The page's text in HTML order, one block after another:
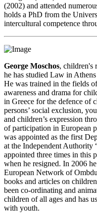
(2002) and attended
holds a PhD from the
intercultural competence
George Moschos, children's
he has studied Law in
He was trained in the fields
awareness and drama for
in Greece for the defence of
persons’ social exclusion,
and children’s expression
of participation in European
was appointed as the first
at the Independent Authority
appointed three times in this
when he resigned. In 2006
European Network of
books and articles on
been co-ordinating and
children of all ages and has
with youth.